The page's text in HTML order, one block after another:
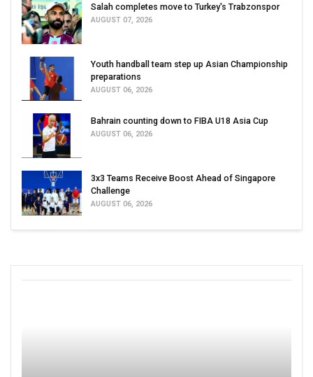
Salah completes move to Turkey's Trabzonspor
AUGUST 07, 2026
Youth handball team step up Asian Championship
preparations
AUGUST 06, 2026
Bahrain counting down to FIBA U18 Asia Cup
AUGUST 06, 2026
3x3 Teams Receive Boost Ahead of Singapore
Challenge
AUGUST 06, 2026